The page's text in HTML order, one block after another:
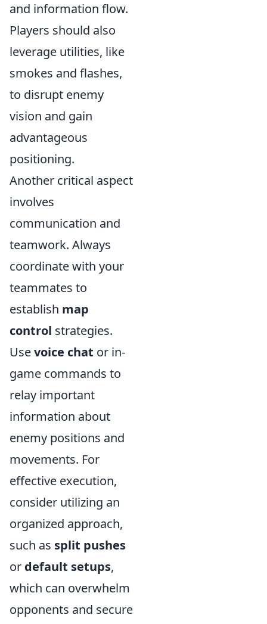
and information flow.
Players should also
leverage utilities, like
smokes and flashes,
to disrupt enemy
vision and gain
advantageous
positioning.
Another critical aspect
involves
communication and
teamwork. Always
coordinate with your
teammates to
establish map
control strategies.
Usevoice chat or in-
game commands to
relay important
information about
enemy positions and
movements. For
effective execution,
consider utilizing an
organized approach,
such as split pushes
or default setups,
which can overwhelm
opponents and secure